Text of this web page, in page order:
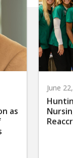
as
June